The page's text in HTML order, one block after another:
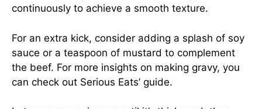
continuously to achieve a smooth texture.
For an extra kick, consider adding a splash of soy
sauce or a teaspoon of mustard to complement
the beef. For more insights on making gravy, you
can check out Serious Eats’ guide.